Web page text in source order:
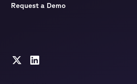
Request a Demo